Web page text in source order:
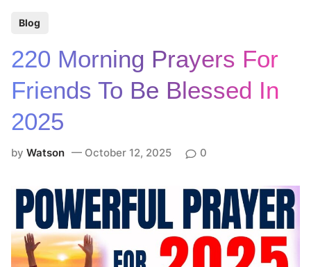
s
t
e
d
n
Blog
220 Morning Prayers For
Friends To Be Blessed In
2025
byWatson October 12, 2025 0